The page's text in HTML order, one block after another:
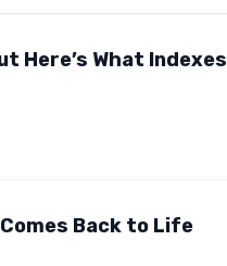
Here’s What Indexes
Back to Life